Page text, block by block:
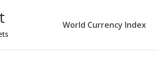
World Currency Index